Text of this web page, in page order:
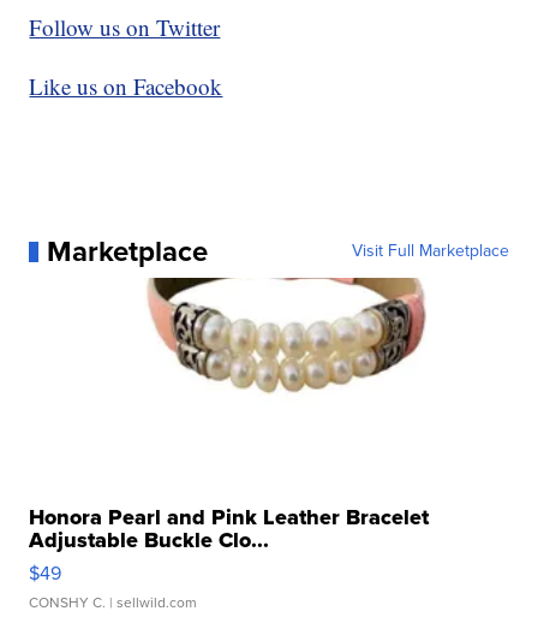
Follow us on Twitter
Like us on Facebook
Marketplace Visit Full Marketplace
Honora Pearl and Pink Leather Bracelet
Adjustable Buckle Clo...
$49
CONSHY C. | sellwild.com